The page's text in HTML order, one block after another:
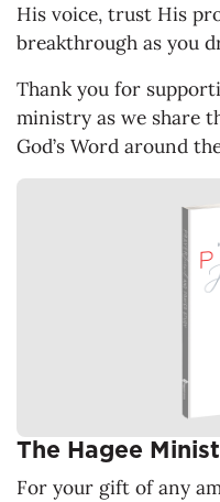
His voice, trust His
breakthrough as you
Thank you for
ministry as we share
God’s Word around
The Hagee
For your gift of any